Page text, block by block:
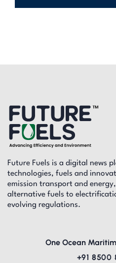
Future Fuels is a digital news
technologies, fuels and
emission transport and
alternative fuels to
evolving regulations.
One Ocean
+91 8500